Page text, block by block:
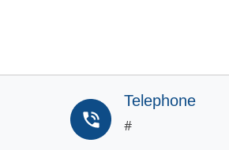
Telephone
#